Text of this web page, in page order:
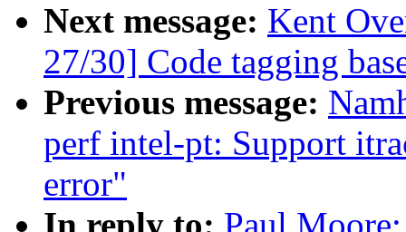
Next message: Kent
27/30] Code tagging
Previous message:
perf intel-pt: Support
error"